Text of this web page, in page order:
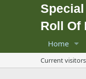
Roll Of
Home
Current visitors